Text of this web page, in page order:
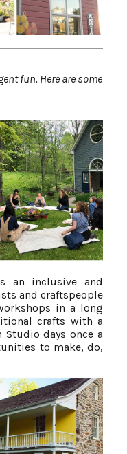
fun. Here are some
an inclusive and
and craftspeople
in a long
crafts with a
Studio days once a
to make, do,